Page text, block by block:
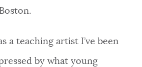
a teaching artist I’ve been
by what young